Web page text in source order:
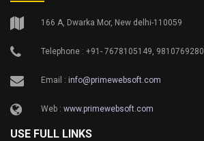
166 A, Dwarka Mor, New delhi-110059
Telephone : +91- 7678105149, 9810769280
Email : info@primewebsoft.com
Web : www.primewebsoft.com
USE FULL LINKS